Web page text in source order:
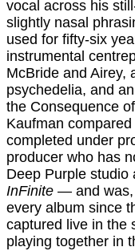
vocal across his
slightly nasal
used for fifty-six
instrumental
McBride and Airey,
psychedelia, and
the Consequence
Kaufman
completed under
producer who has
Deep Purple studio
InFinite — and was,
every album since
captured live in the
playing together in